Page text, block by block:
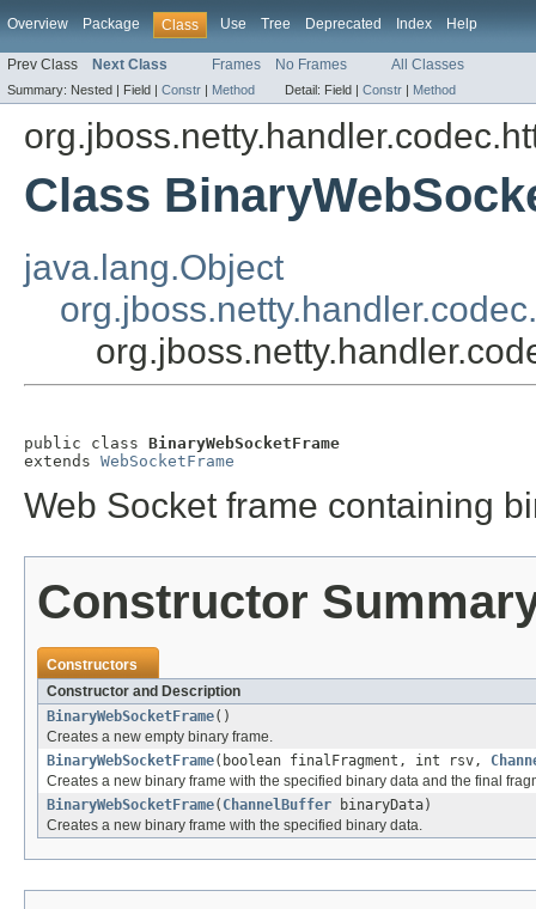
Overview Package Class Use Tree Deprecated Index Help
Prev Class Next Class Frames No Frames All Classes
Summary: Nested | Field | Constr | Method Detail: Field | Constr | Method
Class
java.lang.Object
public class BinaryWebSocketFrame
extends WebSocketFrame
Web Socket frame containing
Constructor
Constructors
Constructor and Description
BinaryWebSocketFrame()
Creates a new empty binary frame.
BinaryWebSocketFrame(boolean finalFragment, int rsv,
Creates a new binary frame with the specified binary data and the final
BinaryWebSocketFrame( ChannelBuffer binaryData)
Creates a new binary frame with the specified binary data.